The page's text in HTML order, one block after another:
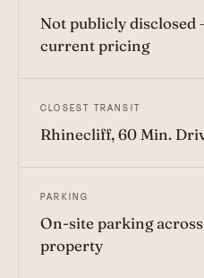
Not publicly
current pricing
CLOSEST TRANSIT
Rhinecliff, 60 Min.
PARKING
On-site parking
property